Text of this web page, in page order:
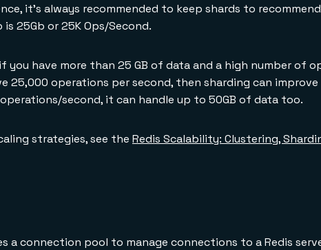
it's always recommended to keep shards to
25Gb or 25K Ops/Second.
you have more than 25 GB of data and a high number of
25,000 operations per second, then sharding can improve
second, it can handle up to 50GB of data too.
strategies, see the Redis Scalability: Clustering,
a connection pool to manage connections to a Redis